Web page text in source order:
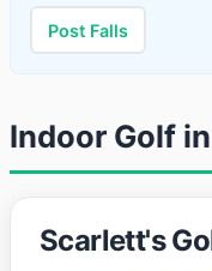
Post Falls
Indoor Golf
Scarlett's